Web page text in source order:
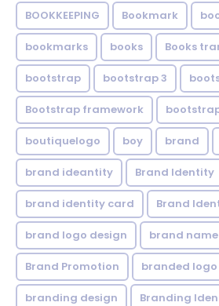
BOOKKEEPING Bookmark
bookmarks books Books
bootstrap bootstrap 3
Bootstrap framework
boutiquelogo boy brand
brand ideantity Brand Identity
brand identity card Brand
brand logo design brand name
Brand Promotion branded logo
branding design Branding